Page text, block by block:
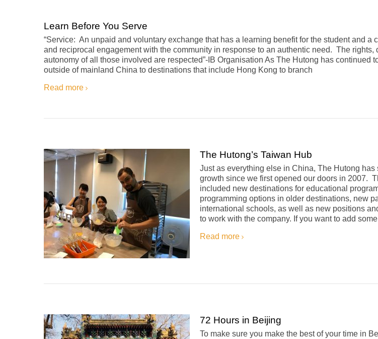
Learn Before You Serve
“Service: An unpaid and voluntary exchange that has a learning benefit for the student and a
and reciprocal engagement with the community in response to an authentic need. The rights,
autonomy of all those involved are respected”-IB Organisation As The Hutong has continued
outside of mainland China to destinations that include Hong Kong to branch
Read more
The Hutong’s Taiwan Hub
Just as everything else in China, The Hutong has
growth since we first opened our doors in 2007.
included new destinations for educational
programming options in older destinations, new
international schools, as well as new positions
to work with the company. If you want to add
Read more
72 Hours in Beijing
To make sure you make the best of your time in